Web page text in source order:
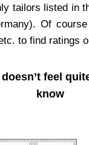
tailors listed in
Of
to find ratings
feel
know